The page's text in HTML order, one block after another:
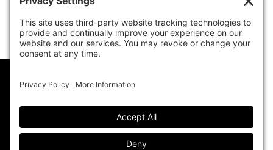
This website uses cookies to ensure you get
Got it!
Better View Landscape LLC
908 Governors Bridge Rd.
Davidsonville,MD 21035
(410) 921-1100
info@betterviewlandscapers.com
© 2026 Better View Landscaping, LLC. All Rights
Reserved.